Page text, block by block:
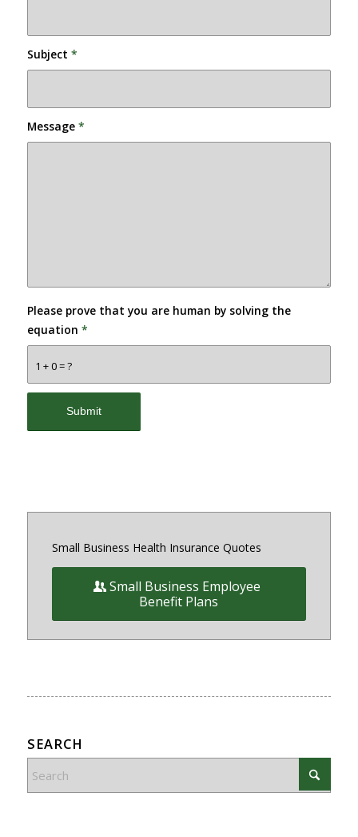
Subject *
Message *
1 + 0 = ?
Please prove that you are human by solving the
equation *
Small Business Health Insurance Quotes
Small Business Employee
Benefit Plans
SEARCH